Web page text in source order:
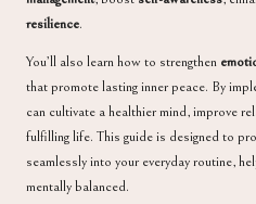
resilience.
You’ll also learn how to strengthen
that promote lasting inner peace. By
can cultivate a healthier mind, improve
fulfilling life. This guide is designed to
seamlessly into your everyday routine,
mentally balanced.